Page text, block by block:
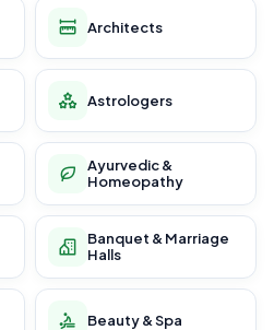
Architects
Astrologers
Ayurvedic &
Homeopathy
Banquet & Marriage
Halls
Beauty & Spa